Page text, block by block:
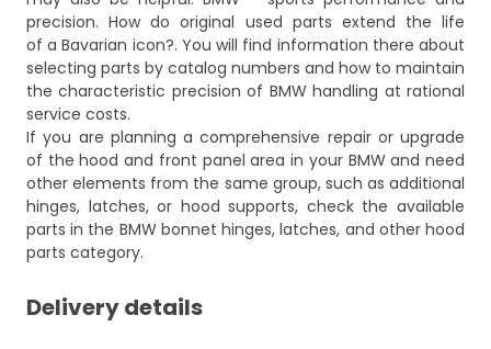
precision. How do original used parts extend the life
of a Bavarian icon?. You will find information there about
selecting parts by catalog numbers and how to maintain
the characteristic precision of BMW handling at rational
service costs.
If you are planning a comprehensive repair or upgrade
of the hood and front panel area in your BMW and need
other elements from the same group, such as additional
hinges, latches, or hood supports, check the available
parts in the BMW bonnet hinges, latches, and other hood
parts category.
Delivery details